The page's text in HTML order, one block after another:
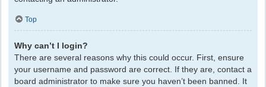
Top
Why can’t I login?
There are several reasons why this could occur. First, ensure
your username and password are correct. If they are, contact a
board administrator to make sure you haven’t been banned. It